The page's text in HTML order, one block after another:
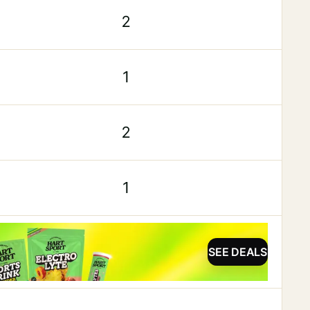
2
1
2
1
SEE DEALS